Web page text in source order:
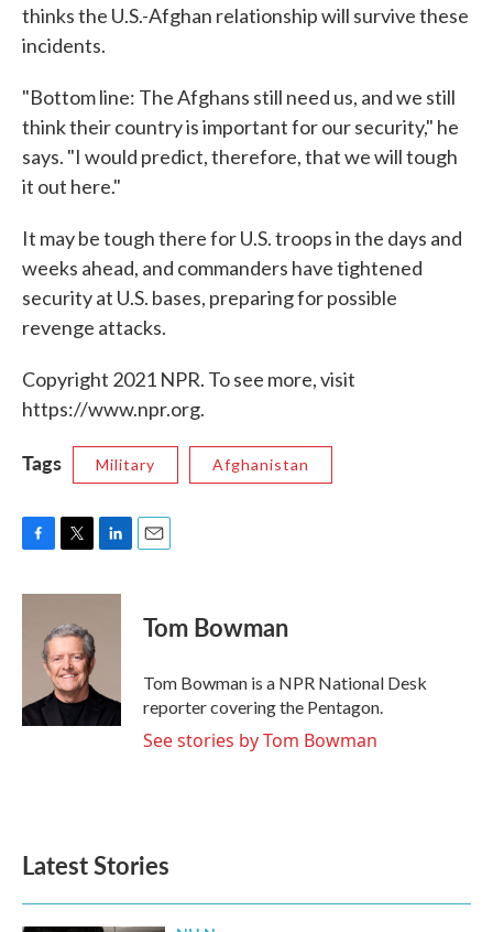
thinks the U.S.-Afghan relationship will survive these
incidents.
"Bottom line: The Afghans still need us, and we still
think their country is important for our security," he
says. "I would predict, therefore, that we will tough
it out here."
It may be tough there for U.S. troops in the days and
weeks ahead, and commanders have tightened
security at U.S. bases, preparing for possible
revenge attacks.
Copyright 2021 NPR. To see more, visit
https://www.npr.org.
Tags Military Afghanistan
c
i
t
e
r
n
n
Tom Bowman
Tom Bowman is a NPR National Desk
reporter covering the Pentagon.
See stories by Tom Bowman
Latest Stories